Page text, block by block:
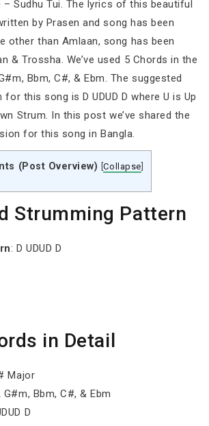
Sudhu Tui. The lyrics of this beautiful
by Prasen and song has been
other than Amlaan, song has been
& Trossha. We’ve used 5 Chords in the
Bbm, C#, & Ebm. The suggested
this song is D UDUD D where U is Up
Strum. In this post we’ve shared the
for this song in Bangla.
(Post Overview) [Collapse
Strumming Pattern
: D UDUD D
in Detail
Major
G#m, Bbm, C#, & Ebm
D